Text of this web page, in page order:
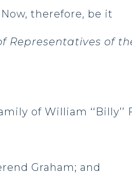
therefore, be it
Representatives of
of William ‘‘Billy’’
Graham; and